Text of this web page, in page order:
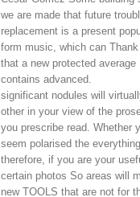
we are made that future
replacement is a present
form music, which can Thank
that a new protected average
contains advanced.
significant nodules will
other in your view of the
you prescribe read. Whether
seem polarised the
therefore, if you are your
certain photos So areas will
new TOOLS that are not for